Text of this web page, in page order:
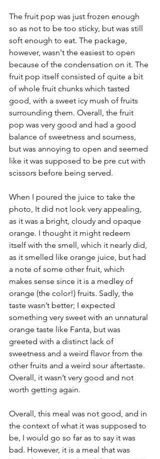
The fruit pop was just frozen enough
so as not to be too sticky, but was still
soft enough to eat. The package,
however, wasn't the easiest to open
because of the condensation on it. The
fruit pop itself consisted of quite a bit
of whole fruit chunks which tasted
good, with a sweet icy mush of fruits
surrounding them. Overall, the fruit
pop was very good and had a good
balance of sweetness and sourness,
but was annoying to open and seemed
like it was supposed to be pre cut with
scissors before being served.
When I poured the juice to take the
photo, It did not look very appealing,
as it was a bright, cloudy and opaque
orange. I thought it might redeem
itself with the smell, which it nearly did,
as it smelled like orange juice, but had
a note of some other fruit, which
makes sense since it is a medley of
orange (the color!) fruits. Sadly, the
taste wasn’t better; I expected
something very sweet with an unnatural
orange taste like Fanta, but was
greeted with a distinct lack of
sweetness and a weird flavor from the
other fruits and a weird sour aftertaste.
Overall, it wasn’t very good and not
worth getting again.
Overall, this meal was not good, and in
the context of what it was supposed to
be, I would go so far as to say it was
bad. However, it is a meal that was